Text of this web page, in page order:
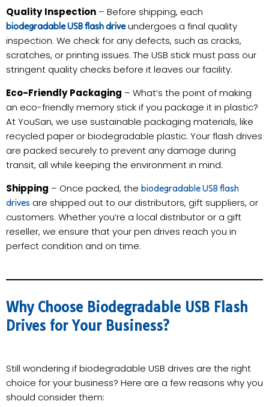
Quality Inspection – Before shipping, each
biodegradable USB flash driveundergoes a final quality
inspection. We check for any defects, such as cracks,
scratches, or printing issues. The USB stick must pass our
stringent quality checks before it leaves our facility.
Eco-Friendly Packaging – What’s the point of making
an eco-friendly memory stick if you package it in plastic?
At YouSan, we use sustainable packaging materials, like
recycled paper or biodegradable plastic. Your flash drives
are packed securely to prevent any damage during
transit, all while keeping the environment in mind.
Shipping – Once packed, the biodegradable USB flash
drives are shipped out to our distributors, gift suppliers, or
customers. Whether you’re a local distributor or a gift
reseller, we ensure that your pen drives reach you in
perfect condition and on time.
Why Choose Biodegradable USB Flash
Drives for Your Business?
Still wondering if biodegradable USB drives are the right
choice for your business? Here are a few reasons why you
should consider them: